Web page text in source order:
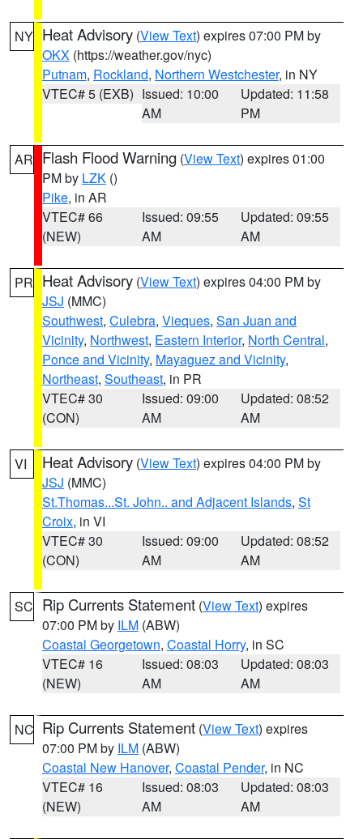
NY Heat Advisory (View Text) expires 07:00 PM by
OKX (https://weather.gov/nyc)
Putnam, Rockland, Northern Westchester, in NY
VTEC# 5 (EXB) Issued: 10:00
AM
Updated: 11:58
PM
AR Flash Flood Warning (View Text) expires 01:00
PM by LZK ()
Pike, in AR
VTEC# 66
(NEW)
Issued: 09:55
AM
Updated: 09:55
AM
PR Heat Advisory (View Text) expires 04:00 PM by
JSJ (MMC)
Southwest, Culebra, Vieques, San Juan and
Vicinity, Northwest, Eastern Interior, North Central,
Ponce and Vicinity, Mayaguez and Vicinity,
Northeast, Southeast, in PR
VTEC# 30
(CON)
Issued: 09:00
AM
Updated: 08:52
AM
VI Heat Advisory (View Text) expires 04:00 PM by
JSJ (MMC)
St.Thomas...St. John.. and Adjacent Islands, St
Croix, in VI
VTEC# 30
(CON)
Issued: 09:00
AM
Updated: 08:52
AM
SC Rip Currents Statement (View Text) expires
07:00 PM by ILM (ABW)
Coastal Georgetown, Coastal Horry, in SC
VTEC# 16
(NEW)
Issued: 08:03
AM
Updated: 08:03
AM
NC Rip Currents Statement (View Text) expires
07:00 PM by ILM (ABW)
Coastal New Hanover, Coastal Pender, in NC
VTEC# 16
(NEW)
Issued: 08:03
AM
Updated: 08:03
AM